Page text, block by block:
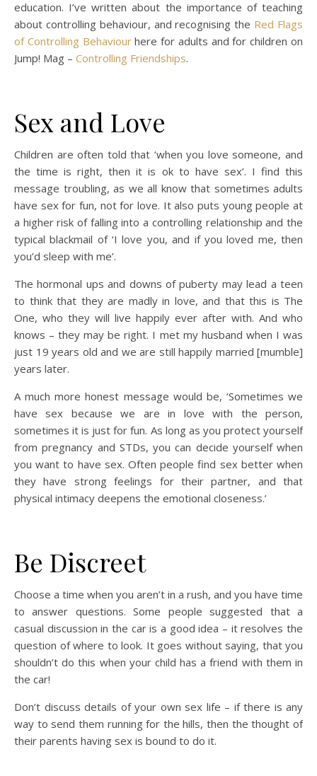
education. I’ve written about the importance of teaching
about controlling behaviour, and recognising the Red Flags
of Controlling Behaviourhere for adults and for children on
Jump! Mag – Controlling Friendships.
Sex and Love
Children are often told that ‘when you love someone, and
the time is right, then it is ok to have sex’. I find this
message troubling, as we all know that sometimes adults
have sex for fun, not for love. It also puts young people at
a higher risk of falling into a controlling relationship and the
typical blackmail of ‘I love you, and if you loved me, then
you’d sleep with me’.
The hormonal ups and downs of puberty may lead a teen
to think that they are madly in love, and that this is The
One, who they will live happily ever after with. And who
knows – they may be right. I met my husband when I was
just 19 years old and we are still happily married [mumble]
years later.
A much more honest message would be, ‘Sometimes we
have sex because we are in love with the person,
sometimes it is just for fun. As long as you protect yourself
from pregnancy and STDs, you can decide yourself when
you want to have sex. Often people find sex better when
they have strong feelings for their partner, and that
physical intimacy deepens the emotional closeness.’
Be Discreet
Choose a time when you aren’t in a rush, and you have time
to answer questions. Some people suggested that a
casual discussion in the car is a good idea – it resolves the
question of where to look. It goes without saying, that you
shouldn’t do this when your child has a friend with them in
the car!
Don’t discuss details of your own sex life – if there is any
way to send them running for the hills, then the thought of
their parents having sex is bound to do it.